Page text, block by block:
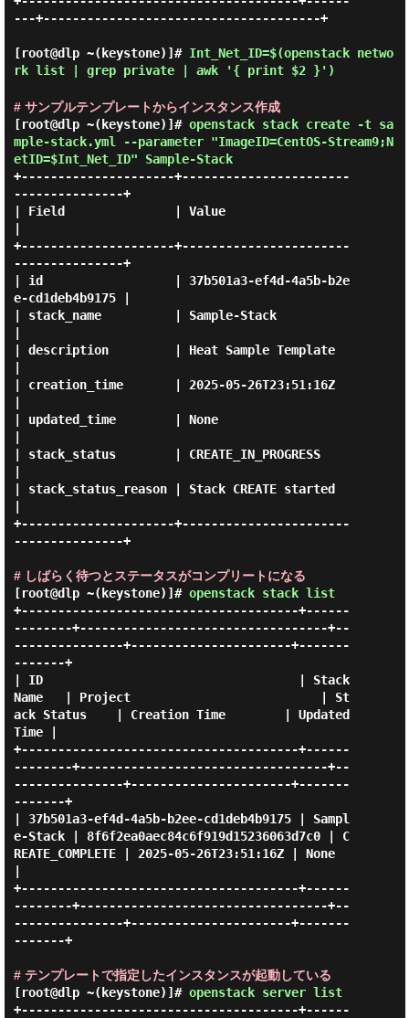
---+--------------------------------------+
[root@dlp ~(keystone)]# Int_Net_ID=$(openstack netwo
rk list | grep private | awk '{ print $2 }')
# サンプルテンプレートからインスタンス作成
[root@dlp ~(keystone)]# openstack stack create -t sa
mple-stack.yml --parameter "ImageID=CentOS-Stream9;N
etID=$Int_Net_ID" Sample-Stack
+---------------------+-----------------------
---------------+
| Field               | Value
+---------------------+-----------------------
---------------+
| id                  | 37b501a3-ef4d-4a5b-b2e
e-cd1deb4b9175 |
| stack_name          | Sample-Stack
| description         | Heat Sample Template
| creation_time       | 2025-05-26T23:51:16Z
| updated_time        | None
| stack_status        | CREATE_IN_PROGRESS
| stack_status_reason | Stack CREATE started
+---------------------+-----------------------
---------------+
# しばらく待つとステータスがコンプリートになる
[root@dlp ~(keystone)]# openstack stack list
+--------------------------------------+------
--------+----------------------------------+--
---------------+----------------------+-------
-------+
| ID                                   | Stack
Name   | Project                          | St
ack Status    | Creation Time        | Updated
Time |
+--------------------------------------+------
--------+----------------------------------+--
---------------+----------------------+-------
-------+
| 37b501a3-ef4d-4a5b-b2ee-cd1deb4b9175 | Sampl
e-Stack | 8f6f2ea0aec84c6f919d15236063d7c0 | C
REATE_COMPLETE | 2025-05-26T23:51:16Z | None
+--------------------------------------+------
--------+----------------------------------+--
---------------+----------------------+-------
-------+
# テンプレートで指定したインスタンスが起動している
[root@dlp ~(keystone)]# openstack server list
+--------------------------------------+------